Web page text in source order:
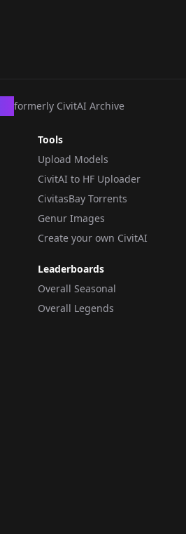
formerly CivitAI Archive
Tools
Upload Models
CivitAI to HF Uploader
CivitasBay Torrents
Genur Images
Create your own CivitAI
Leaderboards
Overall Seasonal
Overall Legends